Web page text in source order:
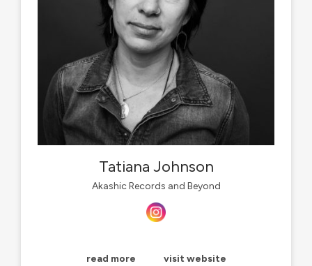
Tatiana Johnson
Akashic Records and Beyond
read more visit website